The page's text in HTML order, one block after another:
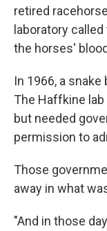
retired
laboratory called
the horses'
In 1966, a
The Haffkine
but needed
permission to
Those
away in what
"And in those